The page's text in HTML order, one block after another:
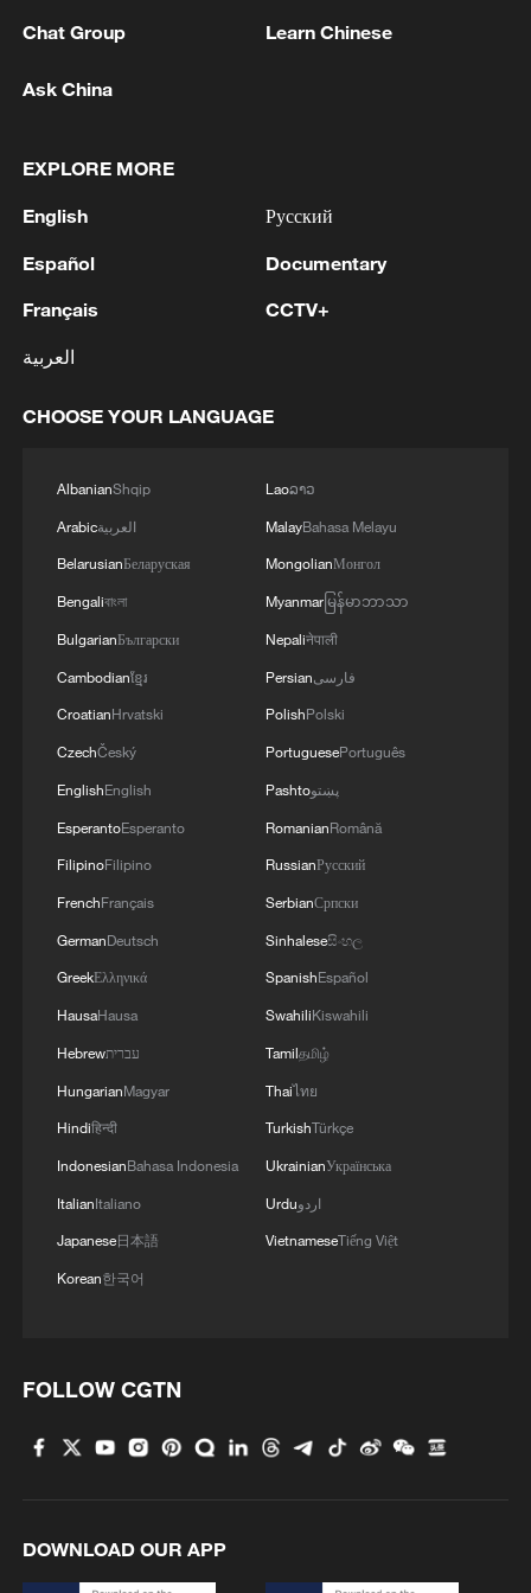
The pregnant woman in the photo is Pak
Yong-sim, a Korean woman who was
and lost her fetus during the war. She later
September 1944. /VCG
Korean "comfort women" liberated by
Chinese troops from the Japanese army,
September 1944. /VCG
Chat Group Learn Chinese
Ask China
EXPLORE MORE
English
Español
Français
العربية
Русский
Documentary
CCTV+
CHOOSE YOUR LANGUAGE
AlbanianShqip
Arabicالعربية
BelarusianБеларуская
Bengaliবাংলা
BulgarianБългарски
Cambodianខ្មែរ
CroatianHrvatski
CzechČeský
EnglishEnglish
EsperantoEsperanto
FilipinoFilipino
FrenchFrançais
GermanDeutsch
GreekΕλληνικά
HausaHausa
Hebrewעברית
HungarianMagyar
Hindiहिन्दी
IndonesianBahasa Indonesia
ItalianItaliano
Japanese日本語
Korean한국어
Laoລາວ
MalayBahasa Melayu
MongolianМонгол
Myanmarမြန်မာဘာသာ
Nepaliनेपाली
Persianفارسی
PolishPolski
PortuguesePortuguês
Pashtoپښتو
RomanianRomână
RussianРусский
SerbianСрпски
Sinhaleseසිංහල
SpanishEspañol
SwahiliKiswahili
Tamilதமிழ்
Thaiไทย
TurkishTürkçe
UkrainianУкраїнська
Urduاردو
VietnameseTiếng Việt
FOLLOW CGTN
DOWNLOAD OUR APP